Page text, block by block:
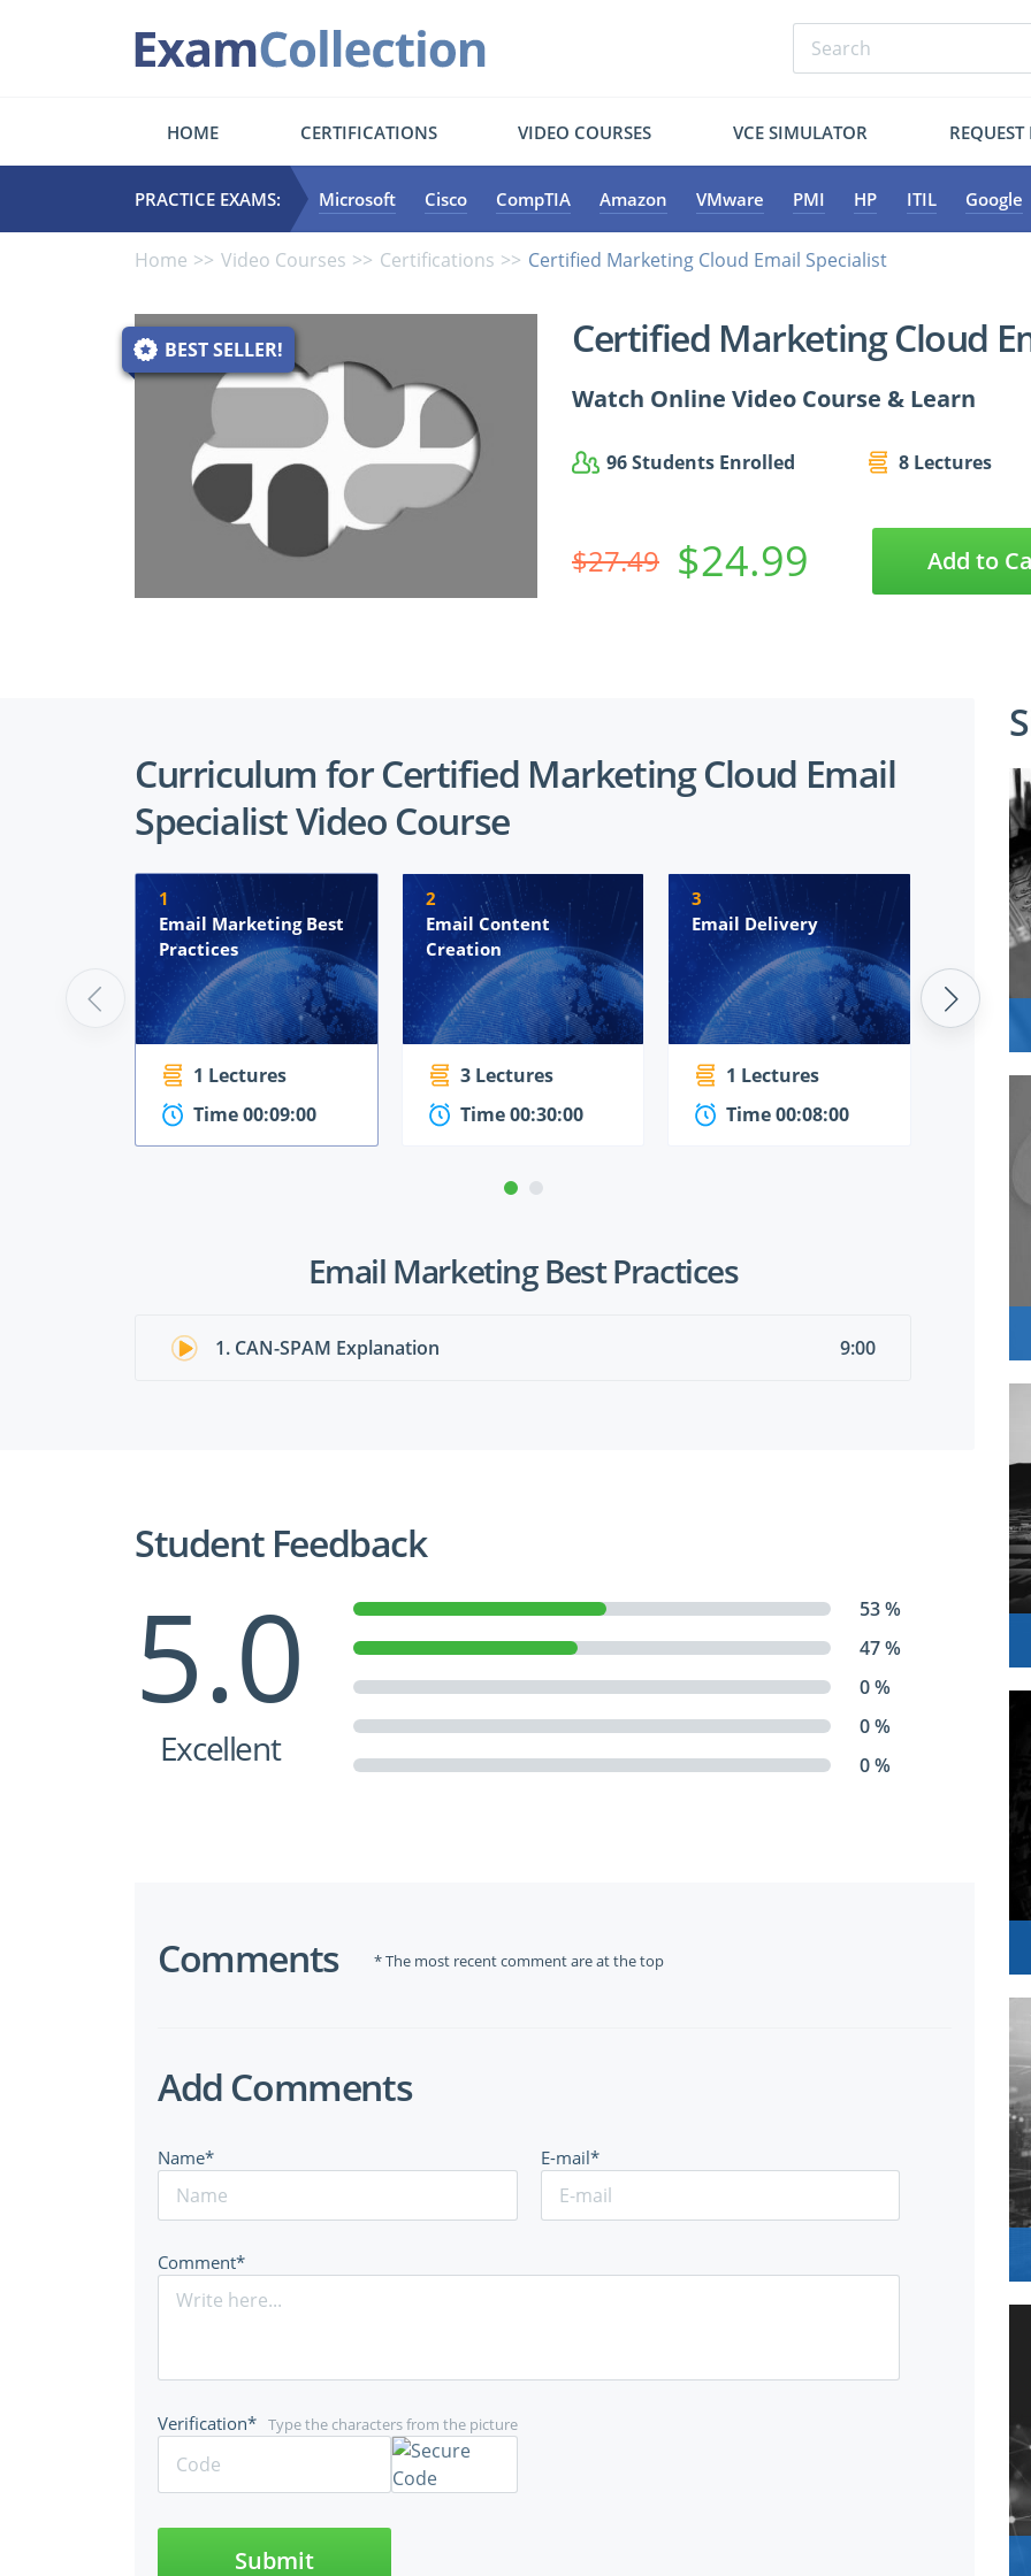
HOME CERTIFICATIONS VIDEO COURSES VCE SIMULATOR REQUEST
PRACTICE EXAMS: Microsoft Cisco CompTIA Amazon VMware PMI HP ITIL Google
Home Video Courses Certifications Certified Marketing Cloud Email Specialist
BEST SELLER! Certified Marketing Cloud
Watch Online Video Course & Learn
96 Students Enrolled 8 Lectures
$27.49 $24.99 Add to
Curriculum for Certified Marketing Cloud Email
Specialist Video Course
1
Email Marketing Best
Practices
1 Lectures
Time 00:09:00
2
Email Content
Creation
3 Lectures
Time 00:30:00
3
Email Delivery
1 Lectures
Time 00:08:00
1
Email Marketing Best Practices
1. CAN-SPAM Explanation 9:00
Student Feedback
5.0
Excellent
53 %
47 %
0 %
0 %
0 %
Comments * The most recent comment are at the top
Add Comments
Name* E-mail*
Comment*
Type the characters from the picture
Verification*
Submit